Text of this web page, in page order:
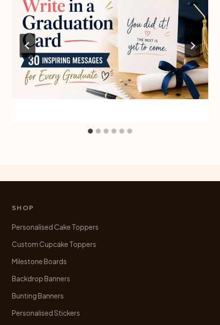
SHOP
Personalised Cake Toppers
Custom Cupcake Toppers
Milestone Boards
Backdrop Banners
Bunting Banners
Personalised Stickers